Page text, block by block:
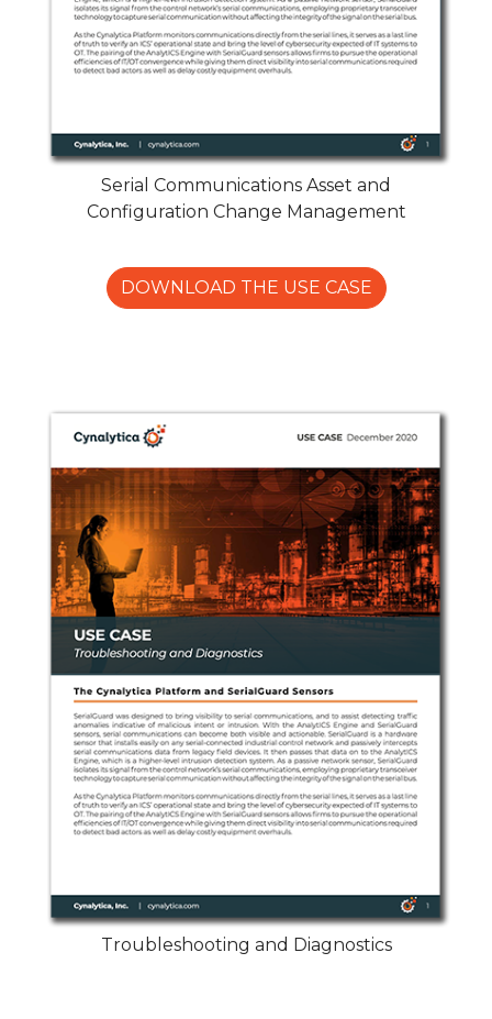
Serial Communications Asset and
Configuration Change Management
DOWNLOAD THE USE CASE
Troubleshooting and Diagnostics